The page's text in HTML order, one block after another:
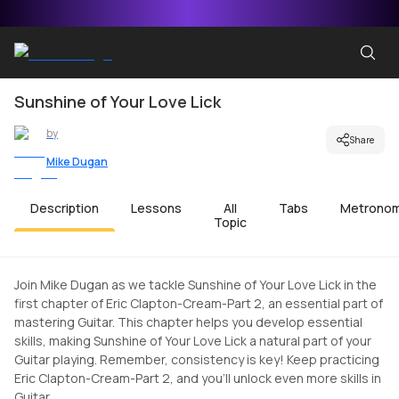
Sunshine of Your Love Lick
by
Mike Dugan
Share
Description Lessons
All
Topic
Tabs
Join Mike Dugan as we tackle Sunshine of Your Love Lick in the
first chapter of Eric Clapton-Cream-Part 2, an essential part of
mastering Guitar. This chapter helps you develop essential
skills, making Sunshine of Your Love Lick a natural part of your
Guitar playing. Remember, consistency is key! Keep practicing
Eric Clapton-Cream-Part 2, and you'll unlock even more skills in